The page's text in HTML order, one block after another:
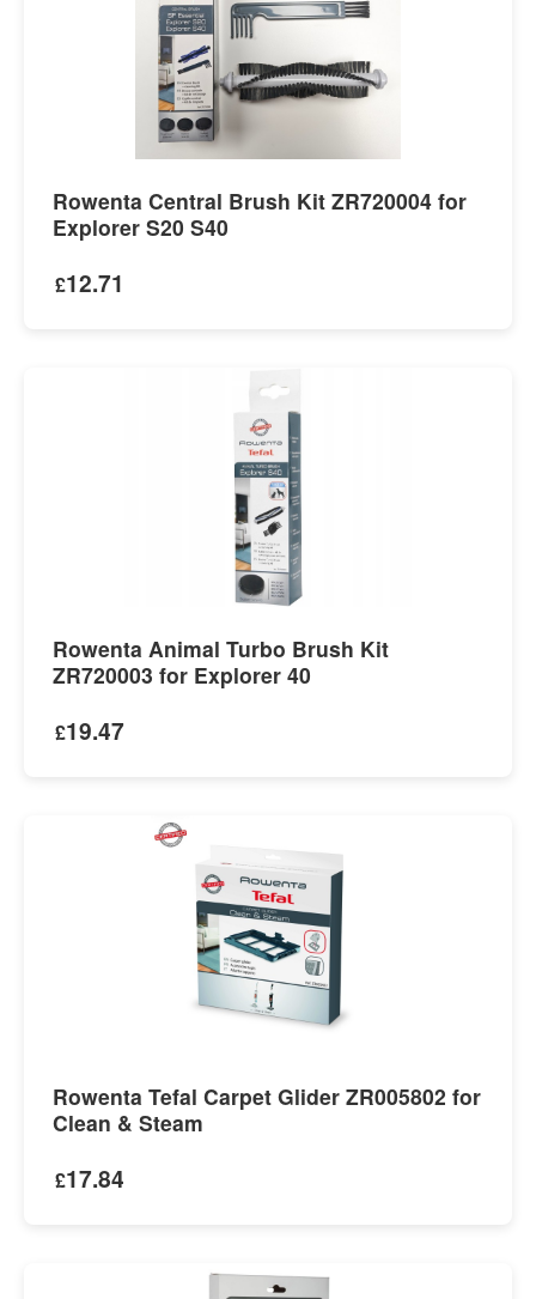
Rowenta Central Brush Kit ZR720004 for
Explorer S20 S40
£12.71
Rowenta Animal Turbo Brush Kit
ZR720003 for Explorer 40
£19.47
Rowenta Tefal Carpet Glider ZR005802 for
Clean & Steam
£17.84